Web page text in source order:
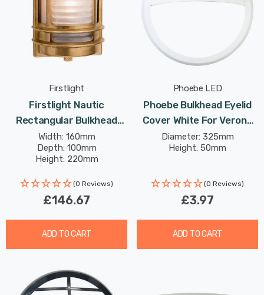
Firstlight
Firstlight Nautic
Rectangular Bulkhead
With Frosted Glass In Solid
Brass Outdoor Garden
Wall Light
Width: 160mm
Depth: 100mm
Height: 220mm
(0 Reviews)
£146.67
ADD TO CART
Phoebe LED
Phoebe Bulkhead Eyelid
Cover White For Verona
Plug And Play Ceiling
Diameter: 325mm
Height: 50mm
(0 Reviews)
£3.97
ADD TO CART